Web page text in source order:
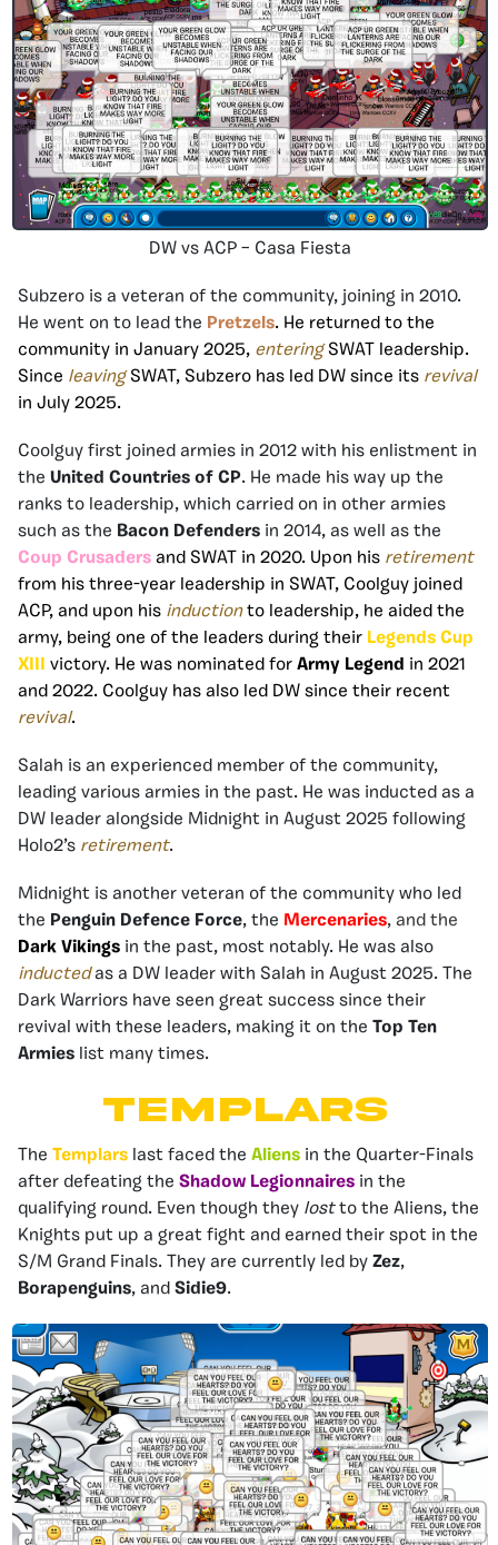
DW vs ACP – Casa Fiesta
Subzero is a veteran of the community, joining in 2010.
He went on to lead the Pretzels. He returned to the
community in January 2025, enteringSWAT leadership.
Since leavingSWAT, Subzero has led DW since its revival
in July 2025.
Coolguy first joined armies in 2012 with his enlistment in
the United Countries of CP. He made his way up the
ranks to leadership, which carried on in other armies
such as the Bacon Defenders in 2014, as well as the
Coup Crusaders and SWAT in 2020. Upon his retirement
from his three-year leadership in SWAT, Coolguy joined
ACP, and upon his inductionto leadership, he aided the
army, being one of the leaders during their Legends Cup
XIII victory. He was nominated for Army Legend in 2021
and 2022. Coolguy has also led DW since their recent
revival.
Salah is an experienced member of the community,
leading various armies in the past. He was inducted as a
DW leader alongside Midnight in August 2025 following
Holo2’s retirement.
Midnight is another veteran of the community who led
the Penguin Defence Force, the Mercenaries, and the
Dark Vikings in the past, most notably. He was also
inductedas a DW leader with Salah in August 2025. The
Dark Warriors have seen great success since their
revival with these leaders, making it on the Top Ten
Armies list many times.
TEMPLARS
The Templars last faced the Aliens in the Quarter-Finals
after defeating the Shadow Legionnaires in the
qualifying round. Even though they lostto the Aliens, the
Knights put up a great fight and earned their spot in the
S/M Grand Finals. They are currently led by Zez,
Borapenguins, and Sidie9.